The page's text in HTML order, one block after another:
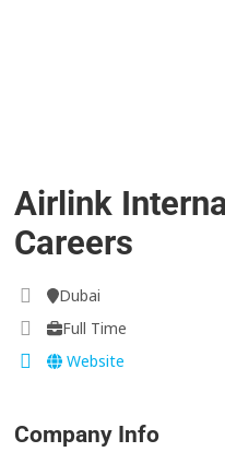
Airlink
Careers
Dubai
Full Time
Website
Company Info